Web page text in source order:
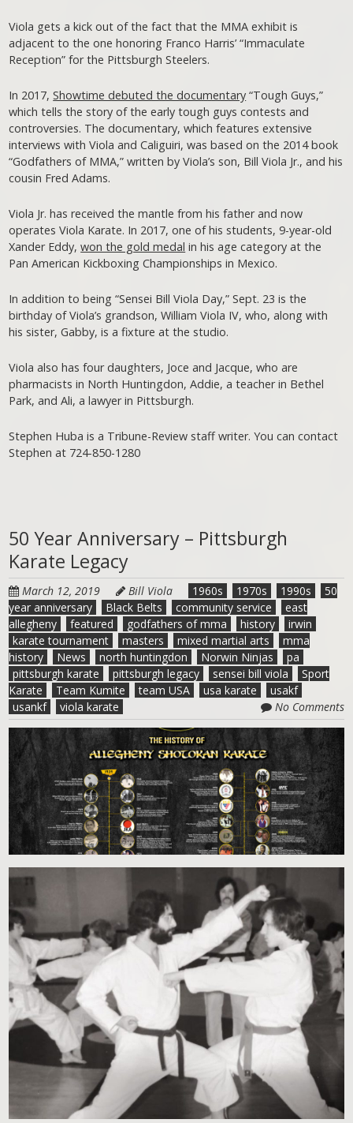
Viola gets a kick out of the fact that the MMA exhibit is
adjacent to the one honoring Franco Harris’ “Immaculate
Reception” for the Pittsburgh Steelers.
In 2017,Showtime debuted the documentary “Tough Guys,”
which tells the story of the early tough guys contests and
controversies. The documentary, which features extensive
interviews with Viola and Caliguiri, was based on the 2014 book
“Godfathers of MMA,” written by Viola’s son, Bill Viola Jr., and his
cousin Fred Adams.
Viola Jr. has received the mantle from his father and now
operates Viola Karate. In 2017, one of his students, 9-year-old
Xander Eddy,won the gold medal in his age category at the
Pan American Kickboxing Championships in Mexico.
In addition to being “Sensei Bill Viola Day,” Sept. 23 is the
birthday of Viola’s grandson, William Viola IV, who, along with
his sister, Gabby, is a fixture at the studio.
Viola also has four daughters, Joce and Jacque, who are
pharmacists in North Huntingdon, Addie, a teacher in Bethel
Park, and Ali, a lawyer in Pittsburgh.
Stephen Huba is a Tribune-Review staff writer. You can contact
Stephen at 724-850-1280
50 Year Anniversary – Pittsburgh
Karate Legacy
March 12, 2019 Bill Viola 1960s 1970s 1990s
50
year anniversary
Black Belts community service
east
allegheny
featured godfathers of mma history
irwin
karate tournament
masters mixed martial arts
mma
history
News north huntingdon Norwin Ninjas
pa
pittsburgh karate
pittsburgh legacy sensei bill viola
Sport
Karate
Team Kumite team USA usa karate
usakf
usankf
viola karate No Comments